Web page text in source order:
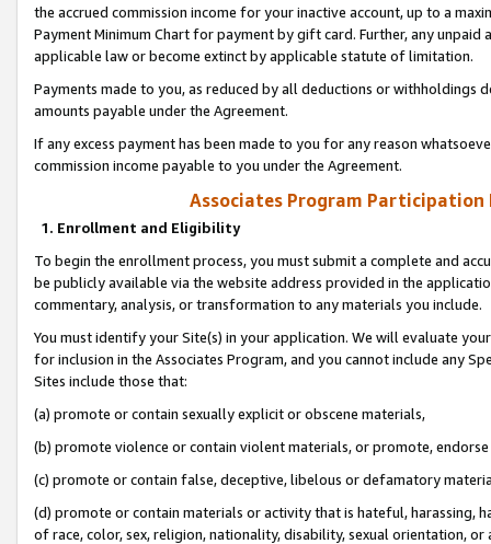
the accrued commission income for your inactive account, up to a
Payment Minimum Chart for payment by gift card. Further, any
applicable law or become extinct by applicable statute of limitation.
Payments made to you, as reduced by all deductions or
amounts payable under the Agreement.
If any excess payment has been made to you for any reason
commission income payable to you under the Agreement.
Associates Program Participation
1. Enrollment and Eligibility
To begin the enrollment process, you must submit a complete and
be publicly available via the website address provided in the
commentary, analysis, or transformation to any materials you include.
You must identify your Site(s) in your application. We will evaluate
for inclusion in the Associates Program, and you cannot include any
Sites include those that:
(a) promote or contain sexually explicit or obscene materials,
(b) promote violence or contain violent materials, or promote,
(c) promote or contain false, deceptive, libelous or defamatory
(d) promote or contain materials or activity that is hateful, harassing,
of race, color, sex, religion, nationality, disability, sexual orientation, or